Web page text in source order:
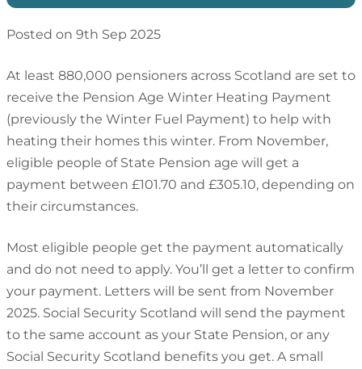
Posted on 9th Sep 2025
At least 880,000 pensioners across Scotland are set to
receive the Pension Age Winter Heating Payment
(previously the Winter Fuel Payment) to help with
heating their homes this winter. From November,
eligible people of State Pension age will get a
payment between £101.70 and £305.10, depending on
their circumstances.
Most eligible people get the payment automatically
and do not need to apply. You’ll get a letter to confirm
your payment. Letters will be sent from November
2025. Social Security Scotland will send the payment
to the same account as your State Pension, or any
Social Security Scotland benefits you get. A small